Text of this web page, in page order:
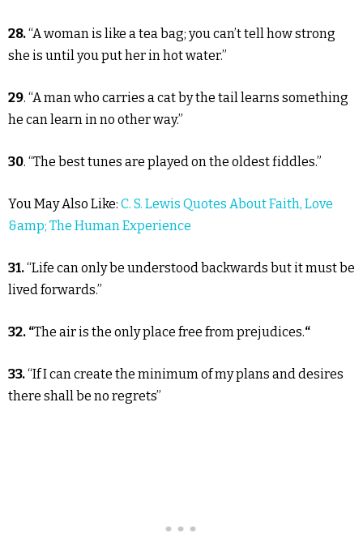
28.“A woman is like a tea bag; you can’t tell how strong
she is until you put her in hot water.”
29. “A man who carries a cat by the tail learns something
he can learn in no other way.”
30. “The best tunes are played on the oldest fiddles.”
You May Also Like: C. S. Lewis Quotes About Faith, Love
&amp; The Human Experience
31.“Life can only be understood backwards but it must be
lived forwards.”
32. “The air is the only place free from prejudices.“
33.“If I can create the minimum of my plans and desires
there shall be no regrets”